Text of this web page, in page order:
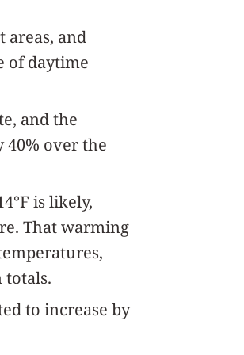
areas, and
of daytime
and the
40% over the
is likely,
That warming
totals.
to increase by